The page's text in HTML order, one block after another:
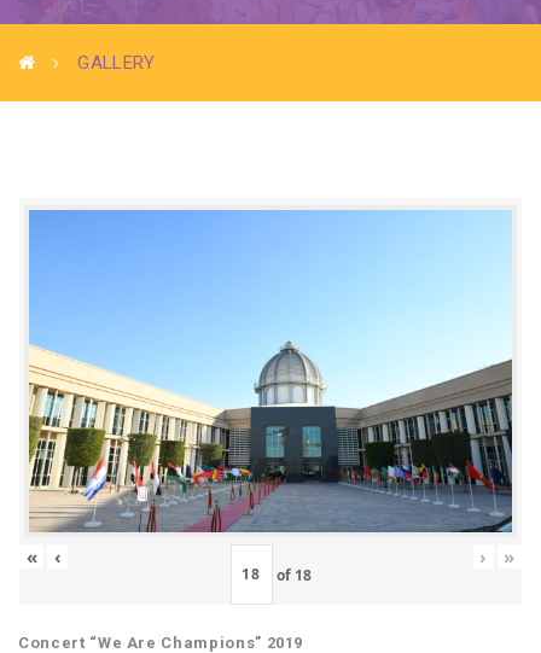
GALLERY
« ‹
of 18
› »
Concert “We Are Champions” 2019